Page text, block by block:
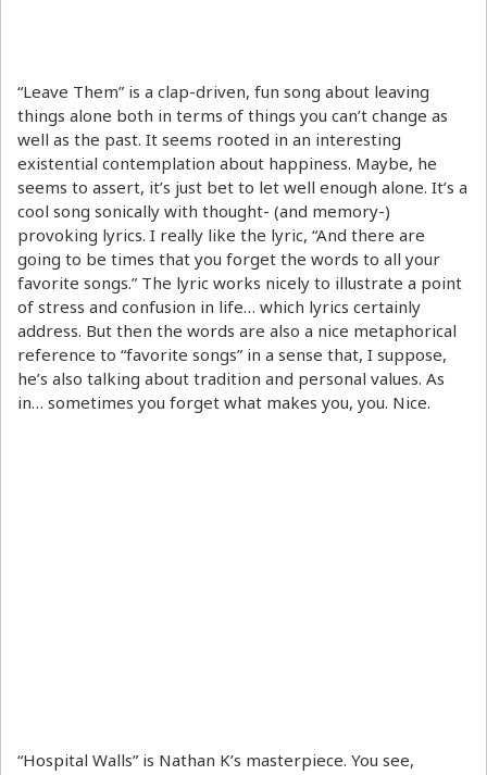
“Leave Them” is a clap-driven, fun song about leaving
things alone both in terms of things you can’t change as
well as the past. It seems rooted in an interesting
existential contemplation about happiness. Maybe, he
seems to assert, it’s just bet to let well enough alone. It’s a
cool song sonically with thought- (and memory-)
provoking lyrics. I really like the lyric, “And there are
going to be times that you forget the words to all your
favorite songs.” The lyric works nicely to illustrate a point
of stress and confusion in life… which lyrics certainly
address. But then the words are also a nice metaphorical
reference to “favorite songs” in a sense that, I suppose,
he’s also talking about tradition and personal values. As
in… sometimes you forget what makes you, you. Nice.
“Hospital Walls” is Nathan K’s masterpiece. You see,